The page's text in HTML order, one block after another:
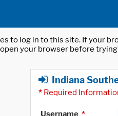
to log in to this site. If your
your browser before trying
Indiana
* Required
Username *